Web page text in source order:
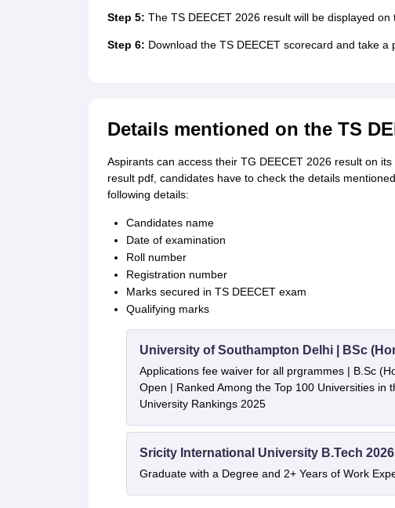
Step 5: The TS DEECET 2026 result will be displayed on
Step 6: Download the TS DEECET scorecard and take a
Details mentioned on the TS
Aspirants can access their TG DEECET 2026 result on
result pdf, candidates have to check the details
following details:
Candidates name
Date of examination
Roll number
Registration number
Marks secured in TS DEECET exam
Qualifying marks
University of Southampton Delhi | BSc
Applications fee waiver for all prgrammes | B.Sc
Open | Ranked Among the Top 100 Universities in
University Rankings 2025
Sricity International University B.Tech 2026
Graduate with a Degree and 2+ Years of Work